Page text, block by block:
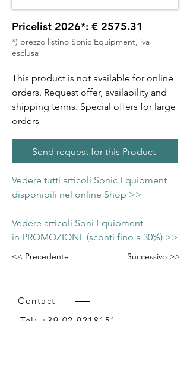
Pricelist 2026*: € 2575.31
*) prezzo listino Sonic Equipment, iva
esclusa
This product is not available for online
orders. Request offer, availability and
shipping terms. Special offers for large
orders
Send request for this Product
Vedere tutti articoli Sonic Equipment
disponibili nel online Shop >>
Vedere articoli Soni Equipment
in PROMOZIONE (sconti fino a 30%) >>
<< Precedente Successivo >>
Contact
Tel: +39 02 9218151